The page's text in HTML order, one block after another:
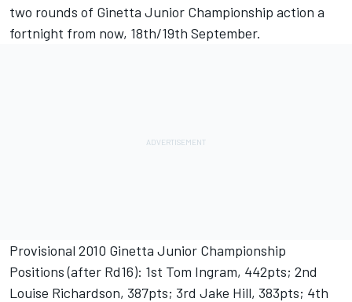
two rounds of Ginetta Junior Championship action a
fortnight from now, 18th/19th September.
Provisional 2010 Ginetta Junior Championship
Positions (after Rd16): 1st Tom Ingram, 442pts; 2nd
Louise Richardson, 387pts; 3rd Jake Hill, 383pts; 4th